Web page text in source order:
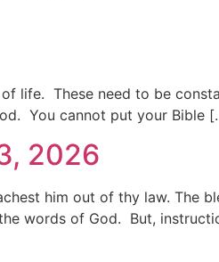
life. These need to be
You cannot put your Bible
2026
him out of thy law. The
words of God. But,